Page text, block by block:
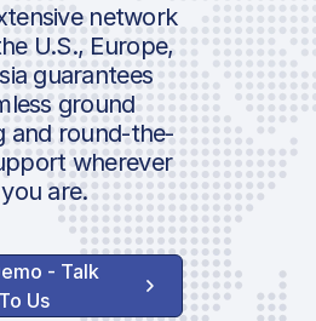
network
U.S., Europe,
guarantees
ground
and round-the-
wherever
you are.
- Talk
To Us